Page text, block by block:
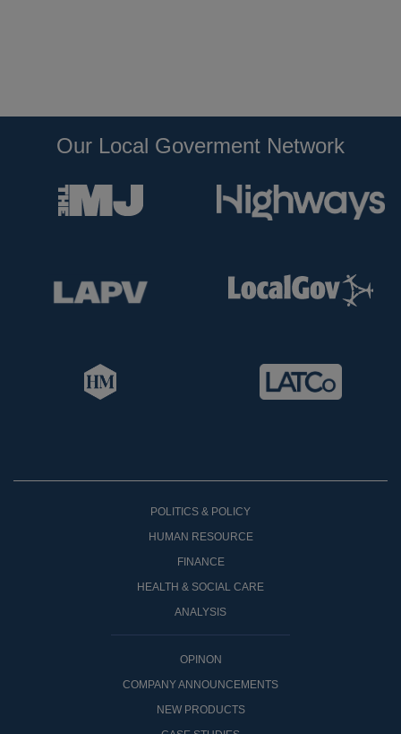
Our Local Goverment Network
POLITICS & POLICY
HUMAN RESOURCE
FINANCE
HEALTH & SOCIAL CARE
ANALYSIS
OPINON
COMPANY ANNOUNCEMENTS
NEW PRODUCTS